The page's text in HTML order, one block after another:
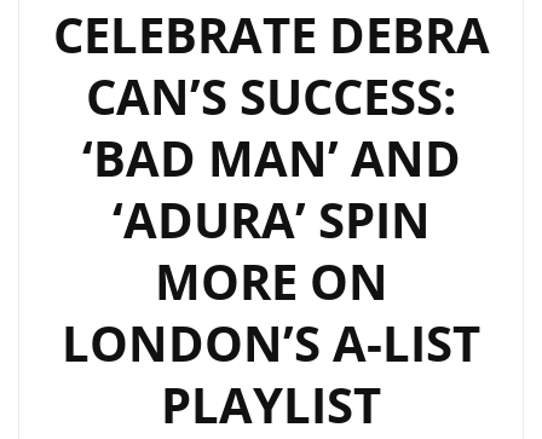
CELEBRATE DEBRA
CAN’S SUCCESS:
‘BAD MAN’ AND
‘ADURA’ SPIN
MORE ON
LONDON’S A-LIST
PLAYLIST